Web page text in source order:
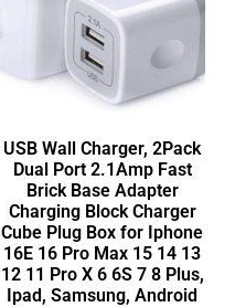
USB Wall Charger, 2Pack
Dual Port 2.1Amp Fast
Brick Base Adapter
Charging Block Charger
Cube Plug Box for Iphone
16E 16 Pro Max 15 14 13
12 11 Pro X 6 6S 7 8 Plus,
Ipad, Samsung, Android